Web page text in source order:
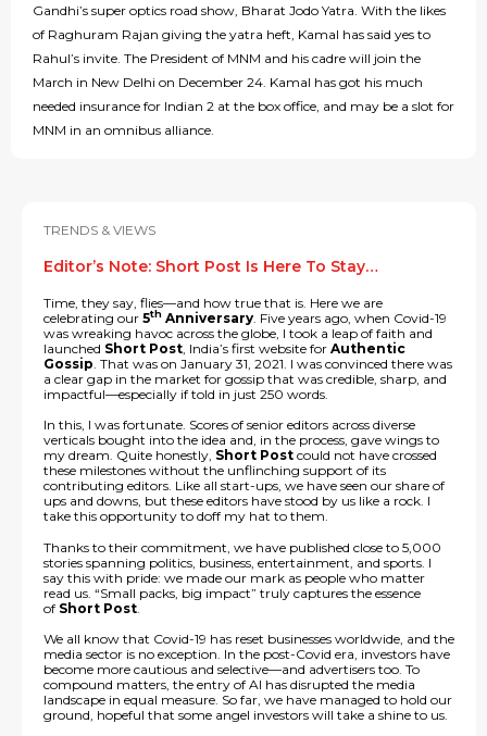
Gandhi’s super optics road show, Bharat Jodo Yatra. With the likes
of Raghuram Rajan giving the yatra heft, Kamal has said yes to
Rahul’s invite. The President of MNM and his cadre will join the
March in New Delhi on December 24. Kamal has got his much
needed insurance for Indian 2 at the box office, and may be a slot for
MNM in an omnibus alliance.
TRENDS & VIEWS
Editor’s Note: Short Post Is Here To Stay…
Time, they say, flies—and how true that is. Here we are
celebrating our 5th Anniversary . Five years ago, when Covid-19
was wreaking havoc across the globe, I took a leap of faith and
launched Short Post , India’s first website for Authentic
Gossip . That was on January 31, 2021. I was convinced there was
a clear gap in the market for gossip that was credible, sharp, and
impactful—especially if told in just 250 words.
In this, I was fortunate. Scores of senior editors across diverse
verticals bought into the idea and, in the process, gave wings to
my dream. Quite honestly, Short Post could not have crossed
these milestones without the unflinching support of its
contributing editors. Like all start-ups, we have seen our share of
ups and downs, but these editors have stood by us like a rock. I
take this opportunity to doff my hat to them.
Thanks to their commitment, we have published close to 5,000
stories spanning politics, business, entertainment, and sports. I
say this with pride: we made our mark as people who matter
read us. “Small packs, big impact” truly captures the essence
of Short Post
We all know that Covid-19 has reset businesses worldwide, and the
media sector is no exception. In the post-Covid era, investors have
become more cautious and selective—and advertisers too. To
compound matters, the entry of AI has disrupted the media
landscape in equal measure. So far, we have managed to hold our
ground, hopeful that some angel investors will take a shine to us.